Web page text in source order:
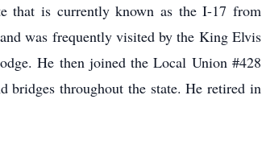
that is currently known as the I-17 from
was frequently visited by the King Elvis
He then joined the Local Union #428
bridges throughout the state. He retired in